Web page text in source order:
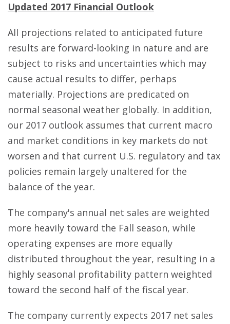
Updated 2017 Financial Outlook
All projections related to anticipated future
results are forward-looking in nature and are
subject to risks and uncertainties which may
cause actual results to differ, perhaps
materially. Projections are predicated on
normal seasonal weather globally. In addition,
our 2017 outlook assumes that current macro
and market conditions in key markets do not
worsen and that current U.S. regulatory and tax
policies remain largely unaltered for the
balance of the year.
The company's annual net sales are weighted
more heavily toward the Fall season, while
operating expenses are more equally
distributed throughout the year, resulting in a
highly seasonal profitability pattern weighted
toward the second half of the fiscal year.
The company currently expects 2017 net sales